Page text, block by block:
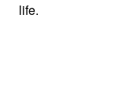
life.